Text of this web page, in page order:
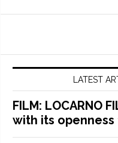
LATEST
FILM: LOCARNO
with its